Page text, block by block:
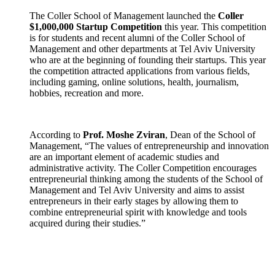
The Coller School of Management launched the Coller
$1,000,000 Startup Competition this year. This competition
is for students and recent alumni of the Coller School of
Management and other departments at Tel Aviv University
who are at the beginning of founding their startups. This year
the competition attracted applications from various fields,
including gaming, online solutions, health, journalism,
hobbies, recreation and more.
According to Prof. Moshe Zviran, Dean of the School of
Management, “The values of entrepreneurship and innovation
are an important element of academic studies and
administrative activity. The Coller Competition encourages
entrepreneurial thinking among the students of the School of
Management and Tel Aviv University and aims to assist
entrepreneurs in their early stages by allowing them to
combine entrepreneurial spirit with knowledge and tools
acquired during their studies.”